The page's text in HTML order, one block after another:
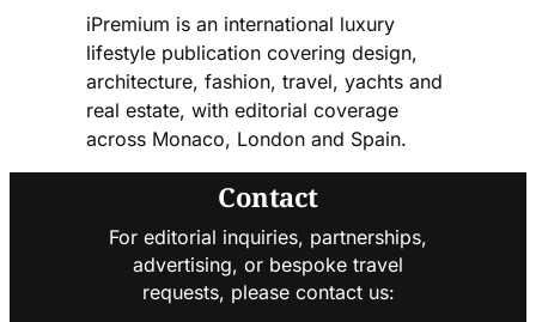
iPremium is an international luxury
lifestyle publication covering design,
architecture, fashion, travel, yachts and
real estate, with editorial coverage
across Monaco, London and Spain.
Contact
For editorial inquiries, partnerships,
advertising, or bespoke travel
requests, please contact us: